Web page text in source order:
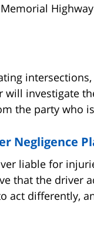
Highway
will investigate
the party who
Negligence
liable for
that the driver
act differently,